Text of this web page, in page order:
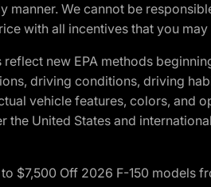
manner. We cannot be
with all incentives that you
reflect new EPA methods
driving conditions, driving
vehicle features, colors, and
the United States and
$7,500 Off 2026 F-150 models